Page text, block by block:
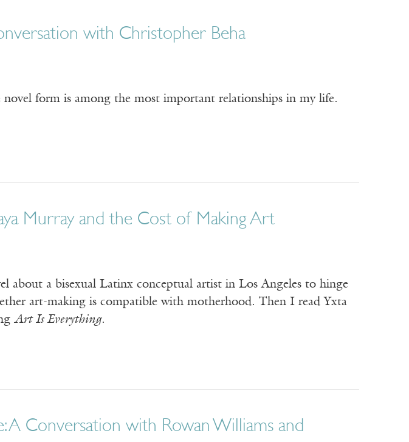
with Christopher Beha
form is among the most important relationships in my life.
Murray and the Cost of Making Art
about a bisexual Latinx conceptual artist in Los Angeles to hinge
art-making is compatible with motherhood. Then I read Yxta
Art Is Everything.
A Conversation with Rowan Williams and